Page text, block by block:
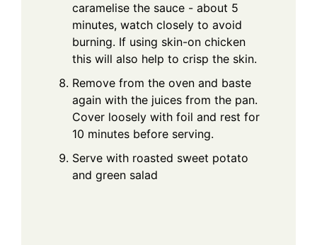
caramelise the sauce - about 5
minutes, watch closely to avoid
burning. If using skin-on chicken
this will also help to crisp the skin.
Remove from the oven and baste
again with the juices from the pan.
Cover loosely with foil and rest for
10 minutes before serving.
Serve with roasted sweet potato
and green salad